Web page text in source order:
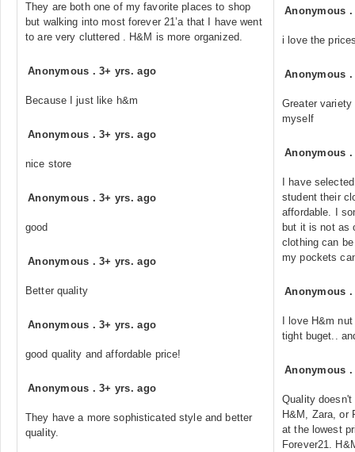
They are both one of my favorite places to shop
but walking into most forever 21’a that I have went
to are very cluttered . H&M is more organized.
Anonymous .3+ yrs. ago
Because I just like h&m
Anonymous .3+ yrs. ago
nice store
Anonymous .3+ yrs. ago
good
Anonymous .3+ yrs. ago
Better quality
Anonymous .3+ yrs. ago
good quality and affordable price!
Anonymous .3+ yrs. ago
They have a more sophisticated style and better
quality.
Anonymous
i love the
Anonymous
Greater
myself
Anonymous
I have
student their
affordable. I
but it is not as
clothing can
my pockets
Anonymous
I love H&m
tight buget..
Anonymous
Quality
H&M, Zara, or
at the lowest
Forever21.